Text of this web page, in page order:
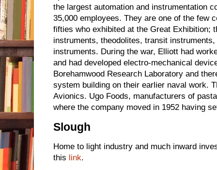
the largest automation and instrumentation
35,000 employees. They are one of the few
fifties who exhibited at the Great Exhibition;
instruments, theodolites, transit
instruments. During the war, Elliott had
and had developed electro-mechanical
Borehamwood Research Laboratory and
system building on their earlier naval work.
Avionics. Ugo Foods, manufacturers of
where the company moved in 1952 having
Slough
Home to light industry and much inward
this link.